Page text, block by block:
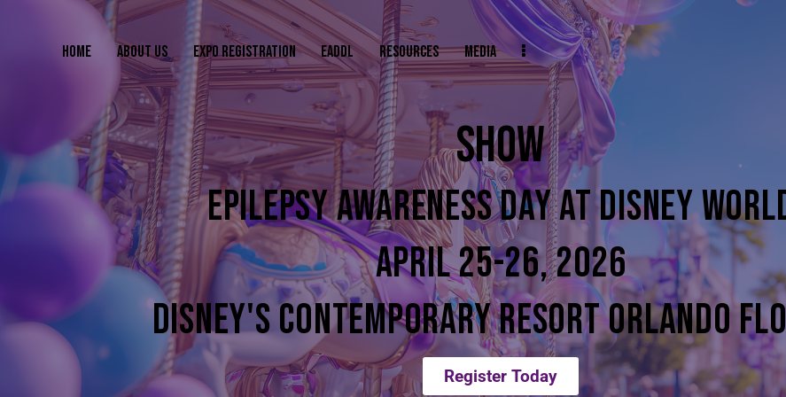
HOME ABOUT US EXPO REGISTRATION EADDL RESOURCES MEDIA
SHOW
EPILEPSY AWARENESS DAY AT DISNEY
APRIL 25-26, 2026
DISNEY'S CONTEMPORARY RESORT ORLANDO
Register Today